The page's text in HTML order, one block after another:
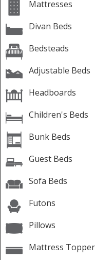
Mattresses
Divan Beds
Bedsteads
Adjustable Beds
Headboards
Children's Beds
Bunk Beds
Guest Beds
Sofa Beds
Futons
Pillows
Mattress